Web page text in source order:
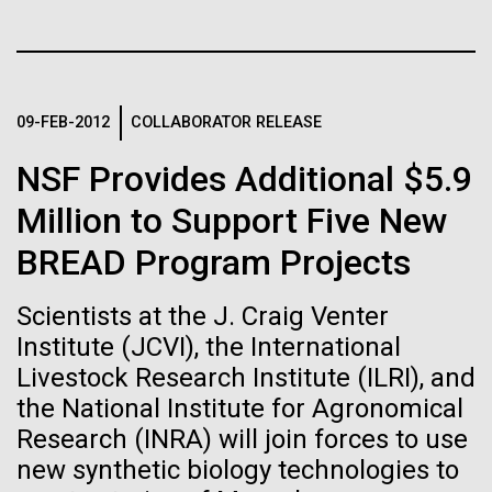
09-FEB-2012 COLLABORATOR RELEASE
NSF Provides Additional $5.9
Million to Support Five New
BREAD Program Projects
Scientists at the J. Craig Venter
Institute (JCVI), the International
Livestock Research Institute (ILRI), and
the National Institute for Agronomical
Research (INRA) will join forces to use
new synthetic biology technologies to
Applications
Thirteen years ago, a team led by J. Craig Venter
the first major human microbiome study, radically
changing the way we look at human health and the
role the microbes that inhabit each of us play in
disease.&nbsp; This seminal publication was a...
Human Health Microbiome
Evolve
By watching “minimal” cells
regain the fitness they lost,
researchers are testing
whether a genome can be
too simple to evolve.
Black (eps)|White (eps)
Black (png)| White (png)
Inline
Vector
Black (eps)
White (eps)
Raster
Black (png)|White (png)